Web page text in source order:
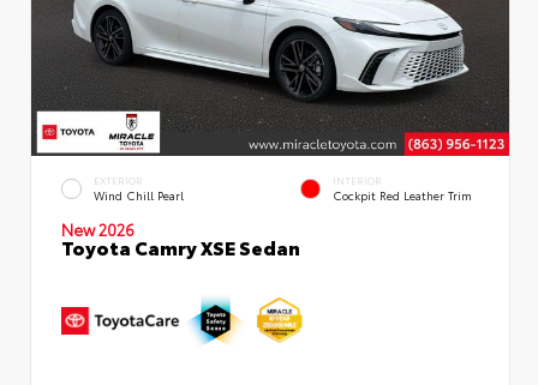
EXTERIOR
Wind Chill Pearl
INTERIOR
Cockpit Red Leather Trim
New 2026
Toyota Camry XSE Sedan